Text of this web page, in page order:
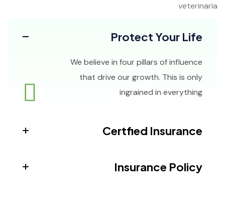
veterinaria
Protect Your Life
We believe in four pillars of influence
that drive our growth. This is only
ingrained in everything
Certfied Insurance
Insurance Policy